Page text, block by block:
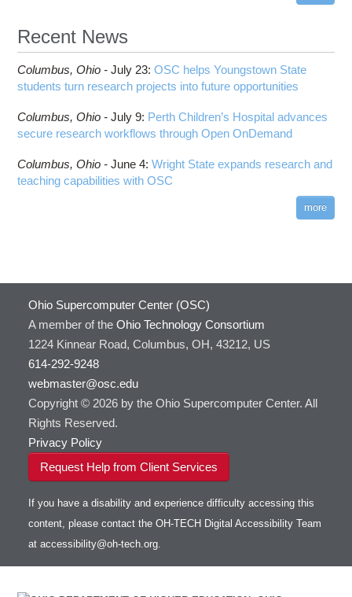
Recent News
Columbus, Ohio -July 23:OSC helps Youngstown State
students turn research projects into future opportunities
Columbus, Ohio -July 9: Perth Children’s Hospital advances
secure research workflows through Open OnDemand
Columbus, Ohio -June 4:Wright State expands research and
teaching capabilities with OSC
more
Ohio Supercomputer Center (OSC)
A member of the Ohio Technology Consortium
1224 Kinnear Road, Columbus, OH, 43212, US
614-292-9248
webmaster@osc.edu
Copyright © 2026 by the Ohio Supercomputer Center. All
Rights Reserved.
Privacy Policy
Request Help from Client Services
If you have a disability and experience difficulty accessing this
content, please contact the OH-TECH Digital Accessibility Team
at accessibility@oh-tech.org.